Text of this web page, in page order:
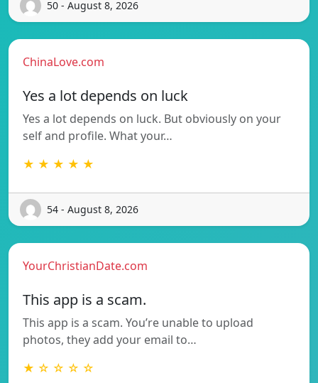
50 - August 8, 2026
ChinaLove.com
Yes a lot depends on luck
Yes a lot depends on luck. But obviously on your
self and profile. What your…
★ ★ ★ ★ ★
54 - August 8, 2026
YourChristianDate.com
This app is a scam.
This app is a scam. You’re unable to upload
photos, they add your email to…
★ ☆ ☆ ☆ ☆